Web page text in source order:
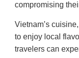
compromising
Vietnam’s
to enjoy local
travelers can